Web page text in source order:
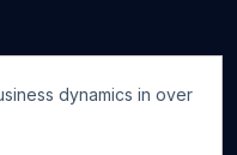
dynamics in over